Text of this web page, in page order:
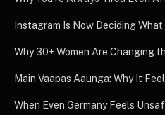
Instagram Is Now Deciding What
Why 30+ Women Are Changing
Main Vaapas Aaunga: Why It
When Even Germany Feels